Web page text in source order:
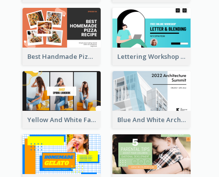
Best Handmade Pizza Recipe YouTube Thumbnail Lettering Workshop YouTube Thumbnail Design
Yellow And White Fashion Girl Photo Lookbook YouTube Thumbnail Blue And White Architecture Summit YouTube Thumbnail